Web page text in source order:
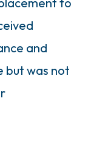
and
but was not